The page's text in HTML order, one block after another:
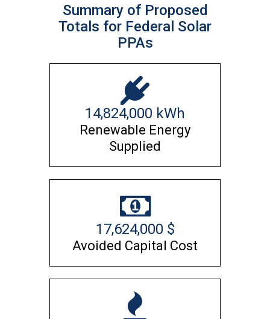
Summary of Proposed
Totals for Federal Solar
PPAs
14,824,000 kWh
Renewable Energy
Supplied
17,624,000 $
Avoided Capital Cost